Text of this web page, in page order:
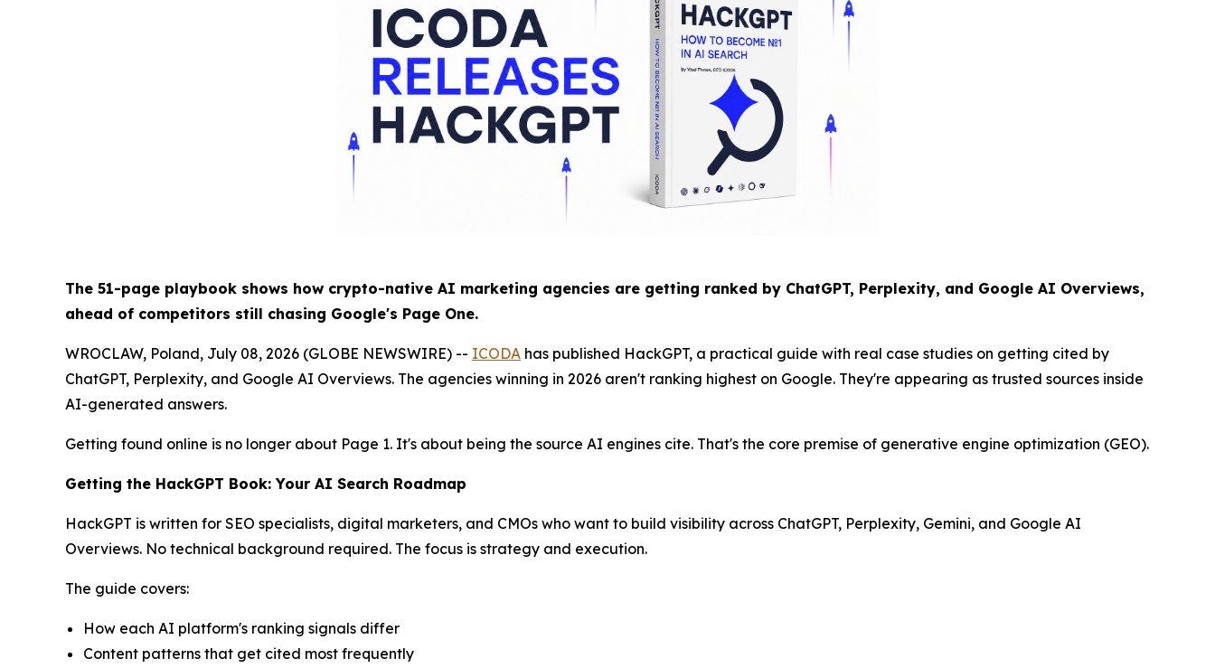
The 51-page playbook shows how crypto-native AI marketing agencies are getting ranked by ChatGPT, Perplexity, and Google AI Overviews,
ahead of competitors still chasing Google's Page One.
WROCLAW, Poland, July 08, 2026 (GLOBE NEWSWIRE) -- ICODA has published HackGPT, a practical guide with real case studies on getting cited by
ChatGPT, Perplexity, and Google AI Overviews. The agencies winning in 2026 aren't ranking highest on Google. They're appearing as trusted sources inside
AI-generated answers.
Getting found online is no longer about Page 1. It's about being the source AI engines cite. That's the core premise of generative engine optimization (GEO).
Getting the HackGPT Book: Your AI Search Roadmap
HackGPT is written for SEO specialists, digital marketers, and CMOs who want to build visibility across ChatGPT, Perplexity, Gemini, and Google AI
Overviews. No technical background required. The focus is strategy and execution.
The guide covers:
How each AI platform's ranking signals differ
Content patterns that get cited most frequently